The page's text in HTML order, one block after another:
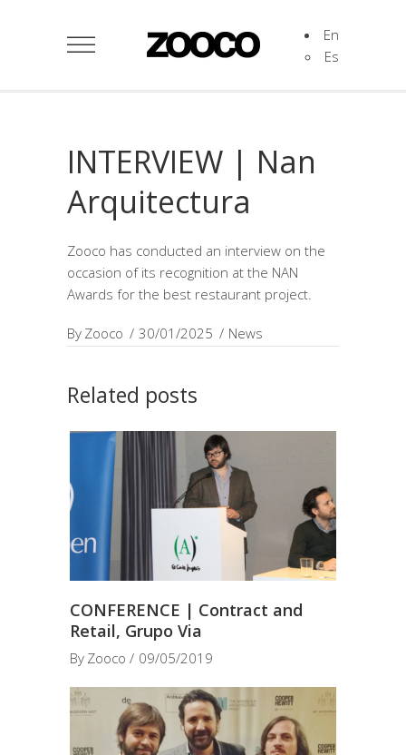
En
Es
INTERVIEW | Nan
Arquitectura
Zooco has conducted an interview on the
occasion of its recognition at the NAN
Awards for the best restaurant project.
By Zooco 30/01/2025 News
Related posts
CONFERENCE | Contract and
Retail, Grupo Via
By Zooco 09/05/2019